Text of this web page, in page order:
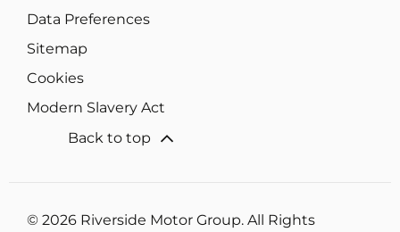
Data Preferences
Sitemap
Cookies
Modern Slavery Act
Back to top
© 2026 Riverside Motor Group. All Rights